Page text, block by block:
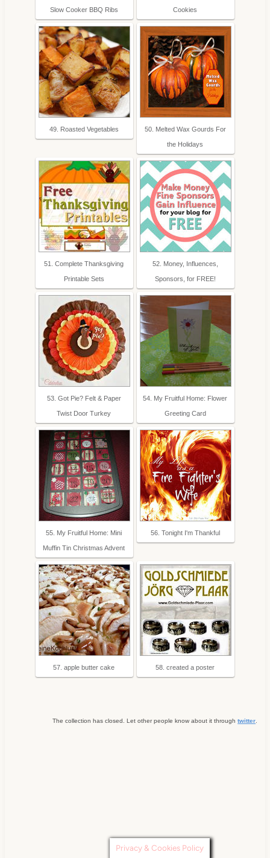
Slow Cooker BBQ Ribs Cookies
49. Roasted Vegetables 50. Melted Wax Gourds For
the Holidays
51. Complete Thanksgiving
Printable Sets
52. Money, Influences,
Sponsors, for FREE!
53. Got Pie? Felt & Paper
Twist Door Turkey
54. My Fruitful Home: Flower
Greeting Card
55. My Fruitful Home: Mini
Muffin Tin Christmas Advent
56. Tonight I'm Thankful
57. apple butter cake 58. created a poster
The collection has closed. Let other people know about it throughtwitter
Privacy & Cookies Policy